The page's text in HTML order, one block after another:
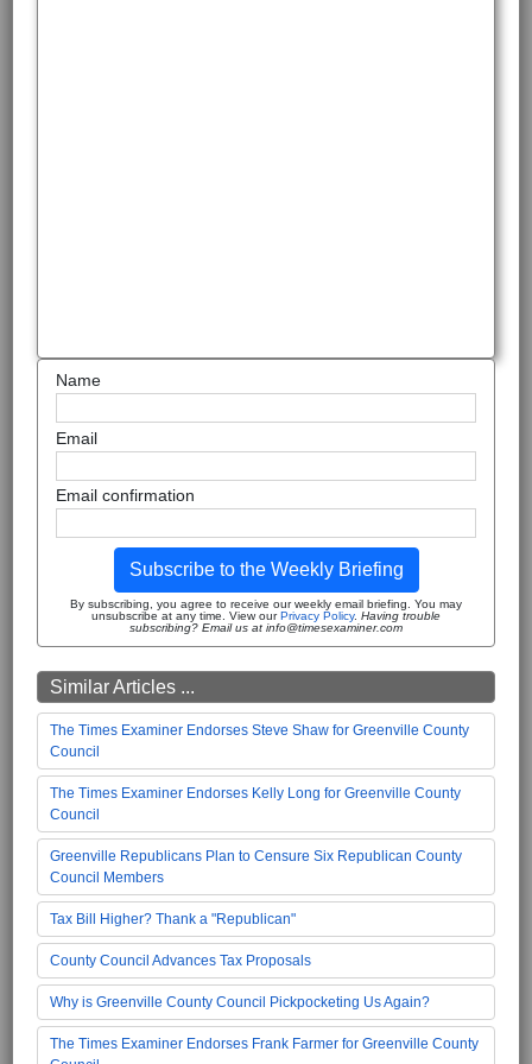
Name
Email
Email confirmation
Subscribe to the Weekly Briefing
By subscribing, you agree to receive our weekly email briefing. You may
unsubscribe at any time. View ourPrivacy Policy. Having trouble
subscribing? Email us at info@timesexaminer.com
Similar Articles ...
The Times Examiner Endorses Steve Shaw for Greenville County
Council
The Times Examiner Endorses Kelly Long for Greenville County
Council
Greenville Republicans Plan to Censure Six Republican County
Council Members
Tax Bill Higher? Thank a "Republican"
County Council Advances Tax Proposals
Why is Greenville County Council Pickpocketing Us Again?
The Times Examiner Endorses Frank Farmer for Greenville County